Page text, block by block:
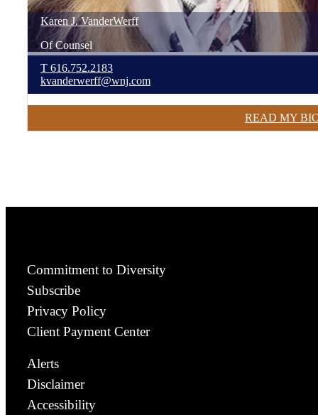
Karen J. VanderWerff
Of Counsel
T 616.752.2183
kvanderwerff@wnj.com
READ MY
Commitment to Diversity
Subscribe
Privacy Policy
Client Payment Center
Alerts
Disclaimer
Accessibility